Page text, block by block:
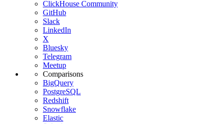
ClickHouse Community
GitHub
Slack
LinkedIn
X
Bluesky
Telegram
Meetup
Comparisons
BigQuery
PostgreSQL
Redshift
Snowflake
Elastic